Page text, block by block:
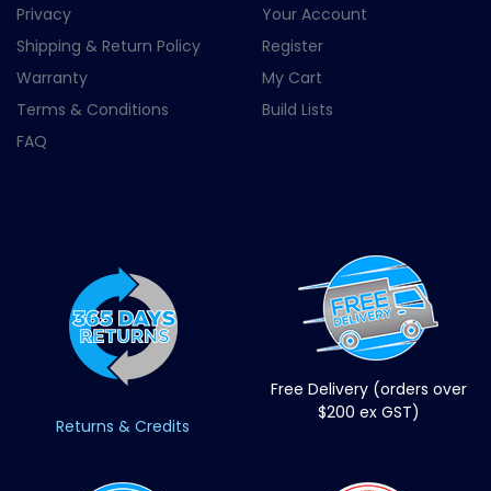
Privacy
Shipping & Return Policy
Warranty
Terms & Conditions
FAQ
Your Account
Register
My Cart
Build Lists
Returns & Credits
Free Delivery (orders over
$200 ex GST)